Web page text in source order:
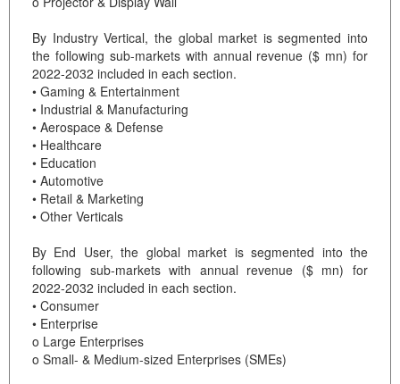
By Industry Vertical, the global market is segmented into
the following sub-markets with annual revenue ($ mn) for
2022-2032 included in each section.
• Gaming & Entertainment
• Industrial & Manufacturing
• Aerospace & Defense
• Healthcare
• Education
• Automotive
• Retail & Marketing
• Other Verticals
By End User, the global market is segmented into the
following sub-markets with annual revenue ($ mn) for
2022-2032 included in each section.
• Consumer
• Enterprise
o Large Enterprises
o Small- & Medium-sized Enterprises (SMEs)